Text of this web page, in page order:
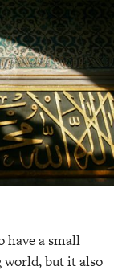
have a small
but it also